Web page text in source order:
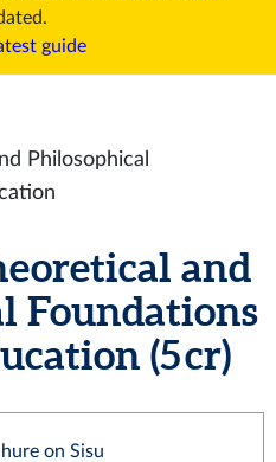
guide
Philosophical
and
Foundations
(5 cr)
on Sisu